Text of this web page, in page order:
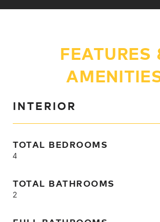
FEATURES
INTERIOR
TOTAL BEDROOMS
4
TOTAL BATHROOMS
2